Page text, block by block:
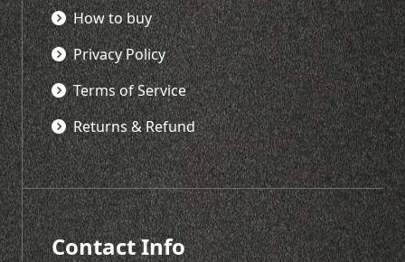
How to buy
Privacy Policy
Terms of Service
Returns & Refund
Contact Info